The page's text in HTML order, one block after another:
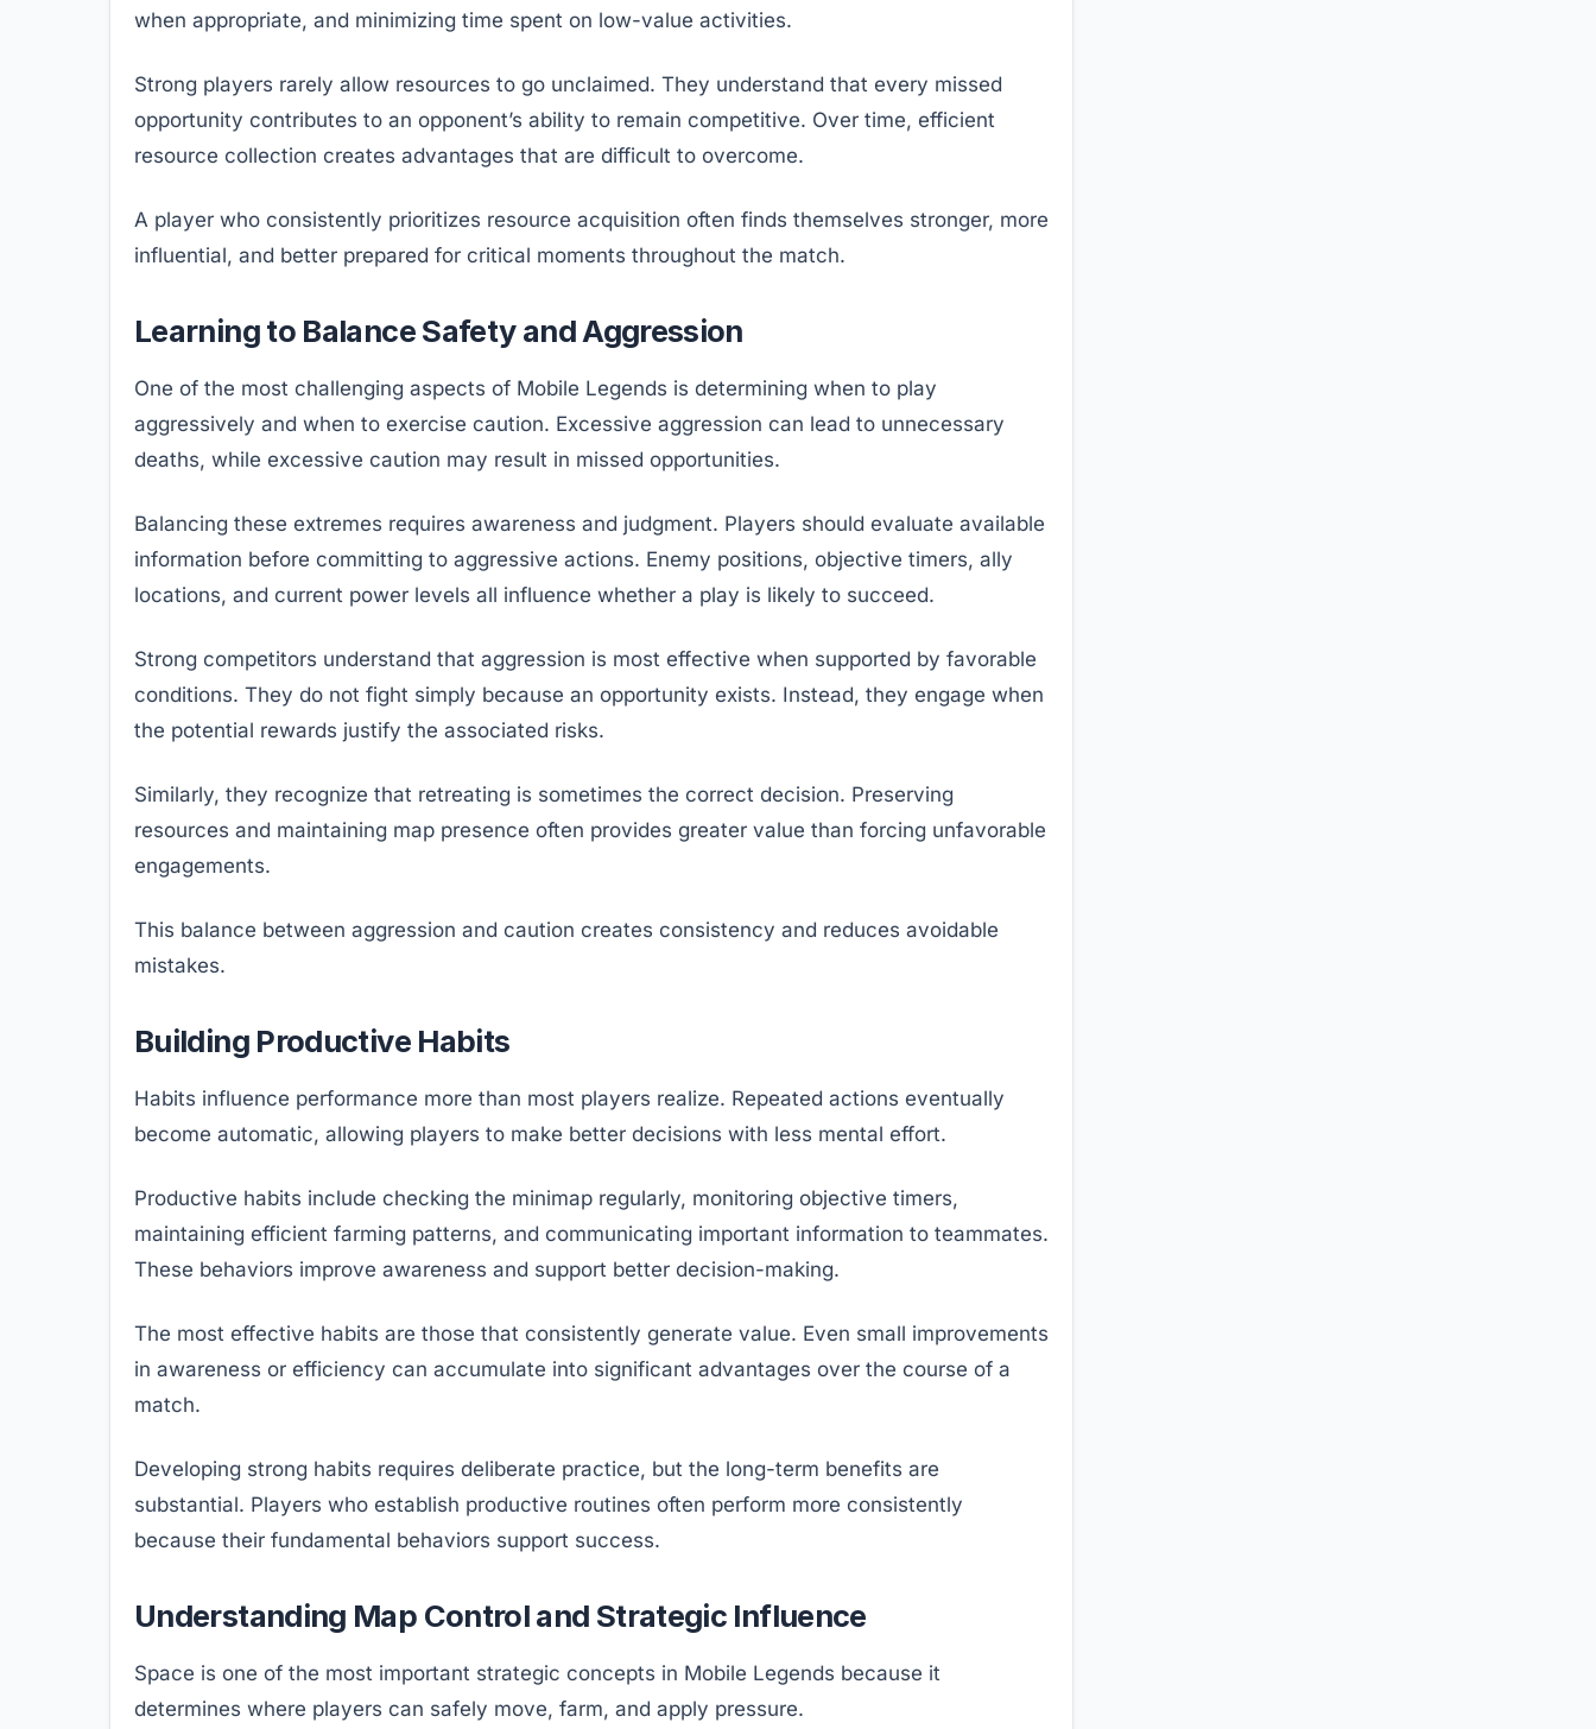
when appropriate, and minimizing time spent on low-value activities.
Strong players rarely allow resources to go unclaimed. They understand that every missed
opportunity contributes to an opponent’s ability to remain competitive. Over time, efficient
resource collection creates advantages that are difficult to overcome.
A player who consistently prioritizes resource acquisition often finds themselves stronger, more
influential, and better prepared for critical moments throughout the match.
Learning to Balance Safety and Aggression
One of the most challenging aspects of Mobile Legends is determining when to play
aggressively and when to exercise caution. Excessive aggression can lead to unnecessary
deaths, while excessive caution may result in missed opportunities.
Balancing these extremes requires awareness and judgment. Players should evaluate available
information before committing to aggressive actions. Enemy positions, objective timers, ally
locations, and current power levels all influence whether a play is likely to succeed.
Strong competitors understand that aggression is most effective when supported by favorable
conditions. They do not fight simply because an opportunity exists. Instead, they engage when
the potential rewards justify the associated risks.
Similarly, they recognize that retreating is sometimes the correct decision. Preserving
resources and maintaining map presence often provides greater value than forcing unfavorable
engagements.
This balance between aggression and caution creates consistency and reduces avoidable
mistakes.
Building Productive Habits
Habits influence performance more than most players realize. Repeated actions eventually
become automatic, allowing players to make better decisions with less mental effort.
Productive habits include checking the minimap regularly, monitoring objective timers,
maintaining efficient farming patterns, and communicating important information to teammates.
These behaviors improve awareness and support better decision-making.
The most effective habits are those that consistently generate value. Even small improvements
in awareness or efficiency can accumulate into significant advantages over the course of a
match.
Developing strong habits requires deliberate practice, but the long-term benefits are
substantial. Players who establish productive routines often perform more consistently
because their fundamental behaviors support success.
Understanding Map Control and Strategic Influence
Space is one of the most important strategic concepts in Mobile Legends because it
determines where players can safely move, farm, and apply pressure.